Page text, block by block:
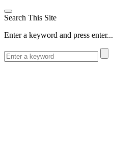
Search This Site
Enter a keyword and press enter...